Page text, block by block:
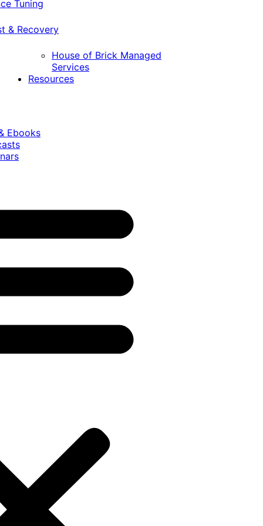
Tuning
& Recovery
House of Brick Managed
Services
Resources
Ebooks